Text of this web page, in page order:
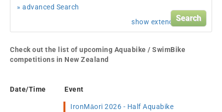
» advanced Search
show extended search
Check out the list of upcoming Aquabike / SwimBike
competitions in New Zealand
Date/Time Event
IronMāori 2026 - Half Aquabike